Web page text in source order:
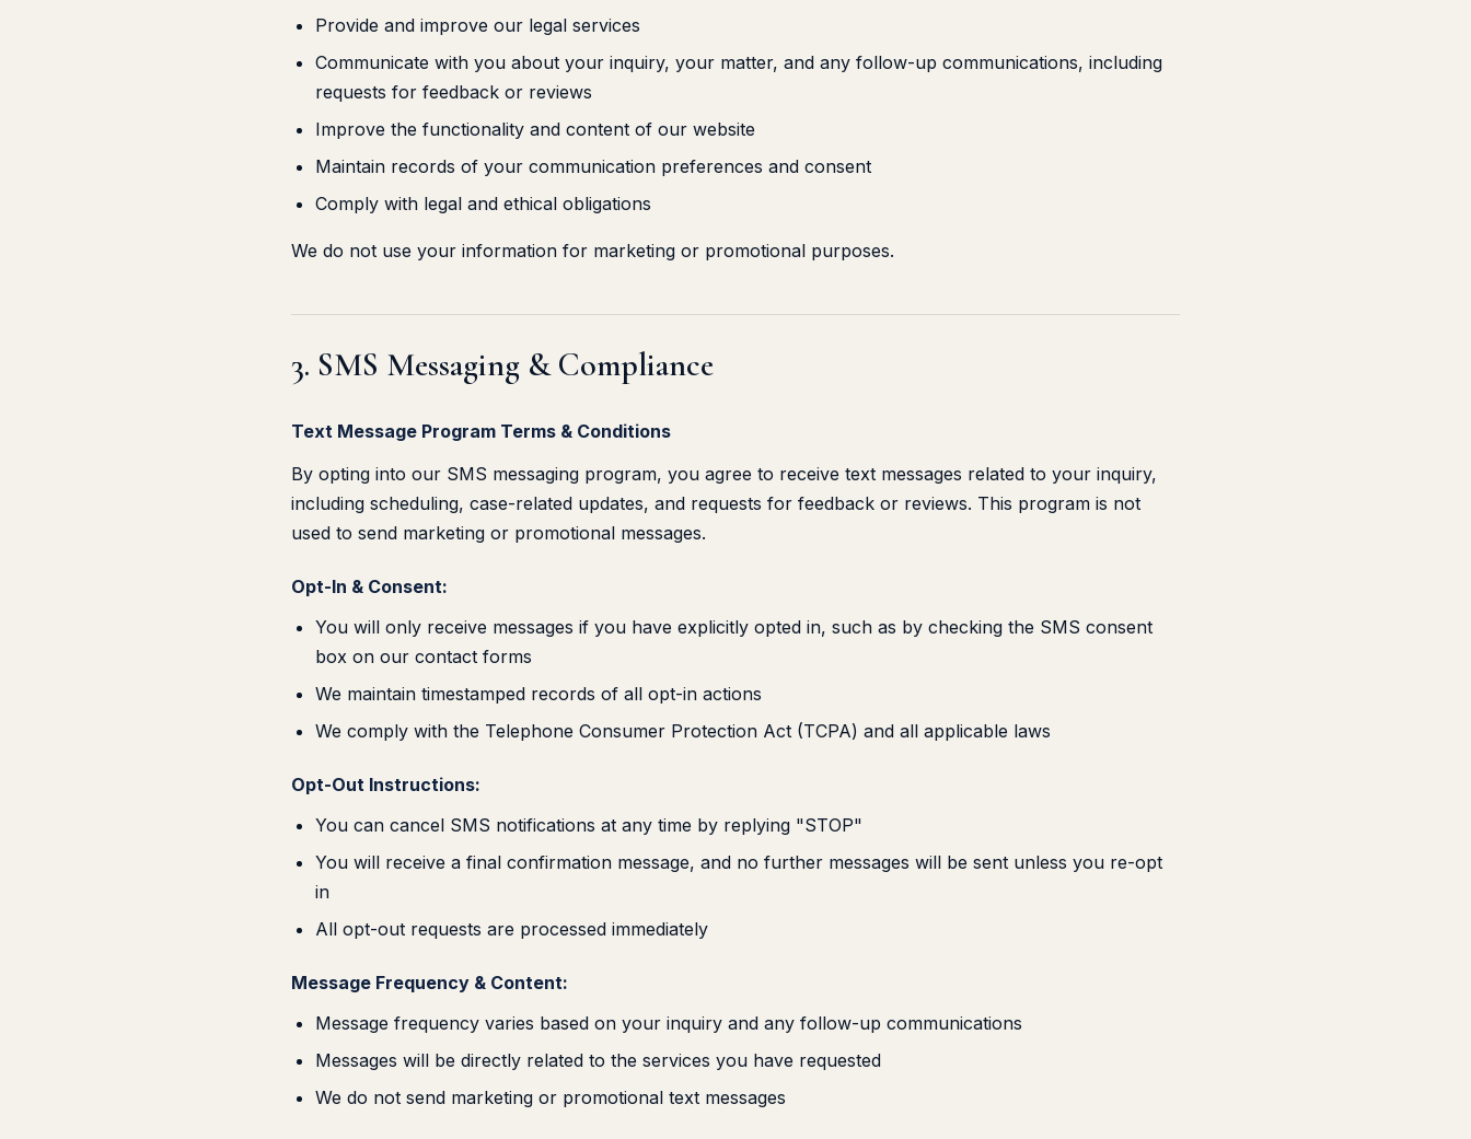
Provide and improve our legal services
Communicate with you about your inquiry, your matter, and any follow-up communications, including
requests for feedback or reviews
Improve the functionality and content of our website
Maintain records of your communication preferences and consent
Comply with legal and ethical obligations
We do not use your information for marketing or promotional purposes.
3. SMS Messaging & Compliance
Text Message Program Terms & Conditions
By opting into our SMS messaging program, you agree to receive text messages related to your inquiry,
including scheduling, case-related updates, and requests for feedback or reviews. This program is not
used to send marketing or promotional messages.
Opt-In & Consent:
You will only receive messages if you have explicitly opted in, such as by checking the SMS consent
box on our contact forms
We maintain timestamped records of all opt-in actions
We comply with the Telephone Consumer Protection Act (TCPA) and all applicable laws
Opt-Out Instructions:
You can cancel SMS notifications at any time by replying "STOP"
You will receive a final confirmation message, and no further messages will be sent unless you re-opt
in
All opt-out requests are processed immediately
Message Frequency & Content:
Message frequency varies based on your inquiry and any follow-up communications
Messages will be directly related to the services you have requested
We do not send marketing or promotional text messages